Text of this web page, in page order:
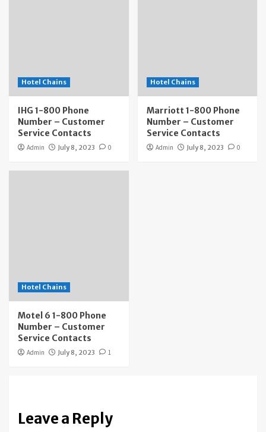
Hotel Chains
IHG 1-800 Phone
Number – Customer
Service Contacts
Admin July 8, 2023 0
Hotel Chains
Marriott 1-800 Phone
Number – Customer
Service Contacts
Admin July 8, 2023 0
Hotel Chains
Motel 6 1-800 Phone
Number – Customer
Service Contacts
Admin July 8, 2023 1
Leave a Reply